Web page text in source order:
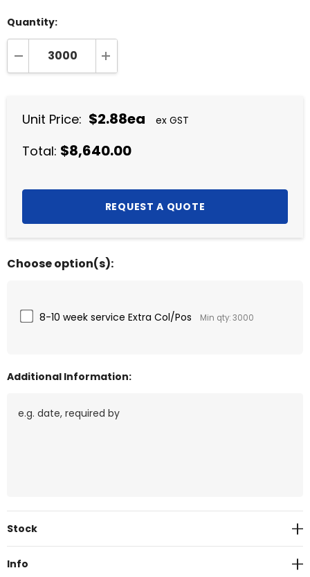
Quantity:
DECREASE QUANTITY:INCREASE QUANTITY:
Unit Price: $2.88ea ex GST
Total: $8,640.00
Choose option(s):
8-10 week service Extra Col/Pos Min qty: 3000
Additional Information:
Current
Stock
Info